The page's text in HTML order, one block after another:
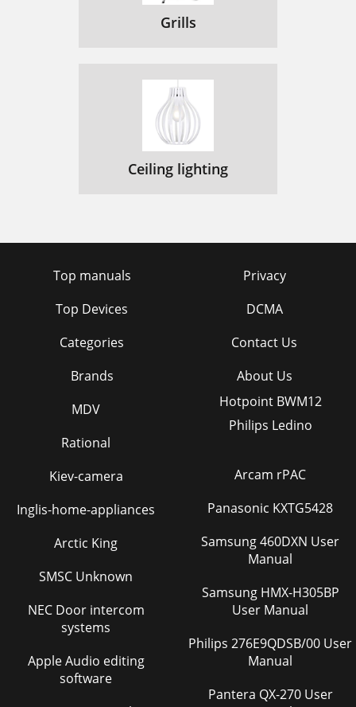
Grills
Ceiling lighting
Top manuals
Top Devices
Categories
Brands
Privacy
DCMA
Contact Us
About Us
MDV
Rational
Kiev-camera
Inglis-home-appliances
Arctic King
SMSC Unknown
NEC Door intercom
systems
Apple Audio editing
software
Hotpoint BWM12
Philips Ledino
Arcam rPAC
Panasonic KXTG5428
Samsung 460DXN User
Manual
Samsung HMX-H305BP
User Manual
Philips 276E9QDSB/00 User
Manual
Pantera QX-270 User